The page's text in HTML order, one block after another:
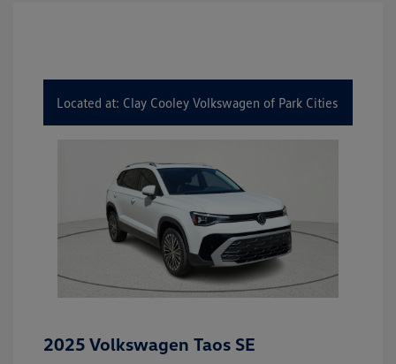
Located at: Clay Cooley Volkswagen of Park Cities
2025 Volkswagen Taos SE